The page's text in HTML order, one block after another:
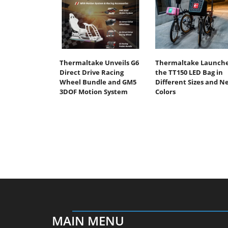
Thermaltake Unveils G6
Direct Drive Racing
Wheel Bundle and GM5
3DOF Motion System
Thermaltake
the TT150 LED Bag in
Different Sizes and
Colors
MAIN MENU